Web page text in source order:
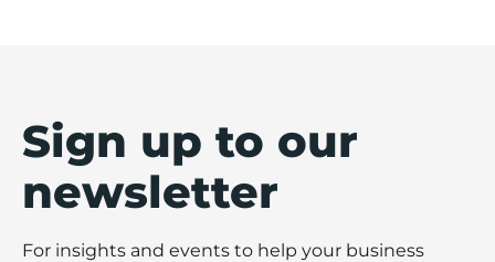
Sign up to our
newsletter
For insights and events to help your business